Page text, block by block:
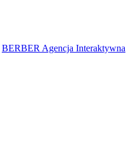
BERBER Agencja Interaktywna